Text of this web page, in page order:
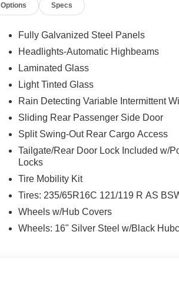
Options Specs
Fully Galvanized Steel Panels
Headlights-Automatic Highbeams
Laminated Glass
Light Tinted Glass
Rain Detecting Variable Intermittent
Sliding Rear Passenger Side Door
Split Swing-Out Rear Cargo Access
Tailgate/Rear Door Lock Included w/
Locks
Tire Mobility Kit
Tires: 235/65R16C 121/119 R AS
Wheels w/Hub Covers
Wheels: 16" Silver Steel w/Black